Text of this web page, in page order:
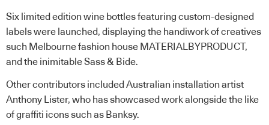
Six limited edition wine bottles featuring custom-designed
labels were launched, displaying the handiwork of creatives
such Melbourne fashion house MATERIALBYPRODUCT,
and the inimitable Sass & Bide.
Other contributors included Australian installation artist
Anthony Lister, who has showcased work alongside the like
of graffiti icons such as Banksy.